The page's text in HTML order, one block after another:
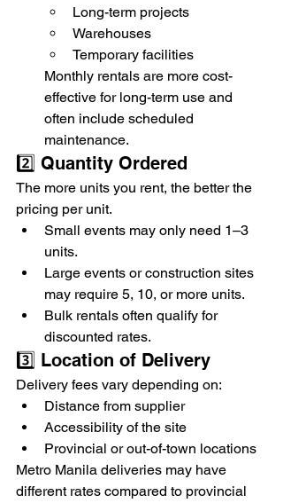
Long-term projects
Warehouses
Temporary facilities
Monthly rentals are more cost-
effective for long-term use and
often include scheduled
maintenance.
2️⃣ Quantity Ordered
The more units you rent, the better the
pricing per unit.
Small events may only need 1–3
units.
Large events or construction sites
may require 5, 10, or more units.
Bulk rentals often qualify for
discounted rates.
3️⃣ Location of Delivery
Delivery fees vary depending on:
Distance from supplier
Accessibility of the site
Provincial or out-of-town locations
Metro Manila deliveries may have
different rates compared to provincial